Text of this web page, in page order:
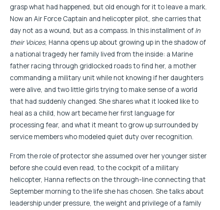
grasp what had happened, but old enough for it to leave a mark.
Now an Air Force Captain and helicopter pilot, she carries that
day not as a wound, but as a compass. In this installment of In
their Voices, Hanna opens up about growing up in the shadow of
a national tragedy her family lived from the inside: a Marine
father racing through gridlocked roads to find her, a mother
commanding a military unit while not knowing if her daughters
were alive, and two little girls trying to make sense of a world
that had suddenly changed. She shares what it looked like to
heal as a child, how art became her first language for
processing fear, and what it meant to grow up surrounded by
service members who modeled quiet duty over recognition.
From the role of protector she assumed over her younger sister
before she could even read, to the cockpit of a military
helicopter, Hanna reflects on the through-line connecting that
September morning to the life she has chosen. She talks about
leadership under pressure, the weight and privilege of a family